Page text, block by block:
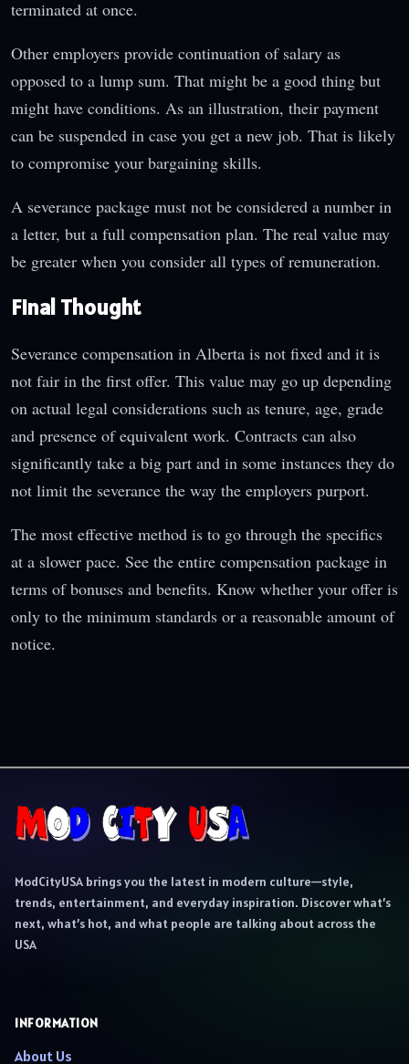
terminated at once.
Other employers provide continuation of salary as
opposed to a lump sum. That might be a good thing but
might have conditions. As an illustration, their payment
can be suspended in case you get a new job. That is likely
to compromise your bargaining skills.
A severance package must not be considered a number in
a letter, but a full compensation plan. The real value may
be greater when you consider all types of remuneration.
Final Thought
Severance compensation in Alberta is not fixed and it is
not fair in the first offer. This value may go up depending
on actual legal considerations such as tenure, age, grade
and presence of equivalent work. Contracts can also
significantly take a big part and in some instances they do
not limit the severance the way the employers purport.
The most effective method is to go through the specifics
at a slower pace. See the entire compensation package in
terms of bonuses and benefits. Know whether your offer is
only to the minimum standards or a reasonable amount of
notice.
ModCityUSA brings you the latest in modern culture—style,
trends, entertainment, and everyday inspiration. Discover what’s
next, what’s hot, and what people are talking about across the
USA
INFORMATION
About Us